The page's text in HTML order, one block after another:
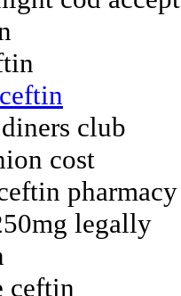
club
cost
legally
ceftin